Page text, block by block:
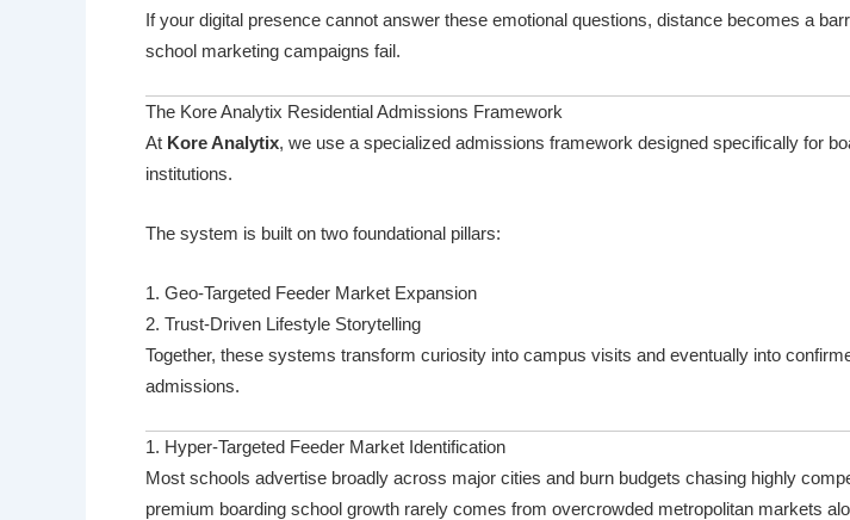
If your digital presence cannot answer these emotional questions, distance becomes a
school marketing campaigns fail.
The Kore Analytix Residential Admissions Framework
At Kore Analytix, we use a specialized admissions framework designed specifically for
institutions.
The system is built on two foundational pillars:
1. Geo-Targeted Feeder Market Expansion
2. Trust-Driven Lifestyle Storytelling
Together, these systems transform curiosity into campus visits and eventually into
admissions.
1. Hyper-Targeted Feeder Market Identification
Most schools advertise broadly across major cities and burn budgets chasing highly
premium boarding school growth rarely comes from overcrowded metropolitan markets